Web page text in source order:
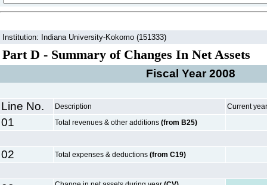
Institution: Indiana University-Kokomo (151333)
Part D - Summary of Changes In Net Assets
Fiscal Year 2008
Line No. Description Current
01 Total revenues & other additions (from B25)
02 Total expenses & deductions (from C19)